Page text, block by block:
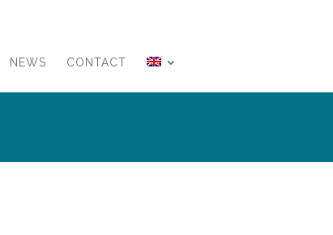
NEWS CONTACT